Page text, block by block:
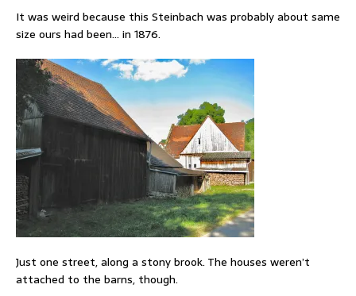
It was weird because this Steinbach was probably about same
size ours had been… in 1876.
Just one street, along a stony brook. The houses weren’t
attached to the barns, though.